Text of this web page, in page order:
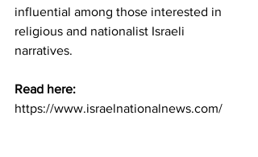
influential among those interested in
religious and nationalist Israeli
narratives.
Read here:
https://www.israelnationalnews.com/